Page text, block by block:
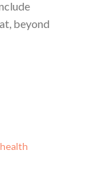
beyond